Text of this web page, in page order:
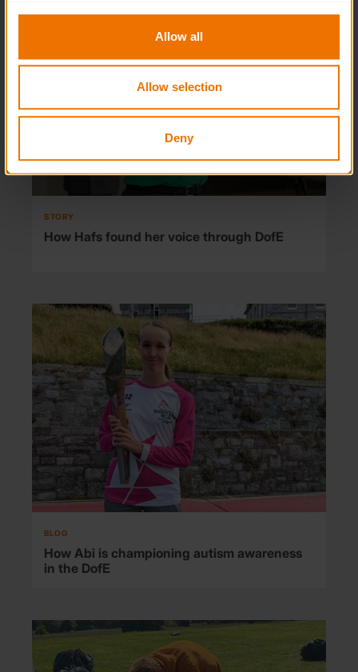
Allow all
Allow selection
Deny
STORY
How Hafs found her voice through DofE
BLOG
How Abi is championing autism awareness
in the DofE